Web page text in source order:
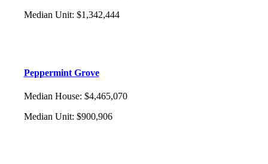
Median Unit: $1,342,444
Peppermint Grove
Median House: $4,465,070
Median Unit: $900,906